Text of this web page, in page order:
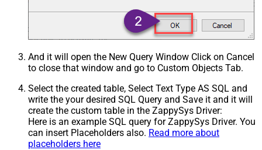
And it will open the New Query Window Click on Cancel
to close that window and go to Custom Objects Tab.
Select the created table, Select Text Type AS SQL and
write the your desired SQL Query and Save it and it will
create the custom table in the ZappySys Driver:
Here is an example SQL query for ZappySys Driver. You
can insert Placeholders also. Read more about
placeholders here